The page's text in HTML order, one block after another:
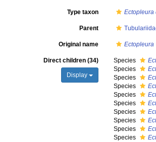
Type taxon Ectopleura
Parent
Original name Ectopleura
Direct children (34)
Display
Species
Species
Species
Species
Species
Species
Species
Species
Species
Species